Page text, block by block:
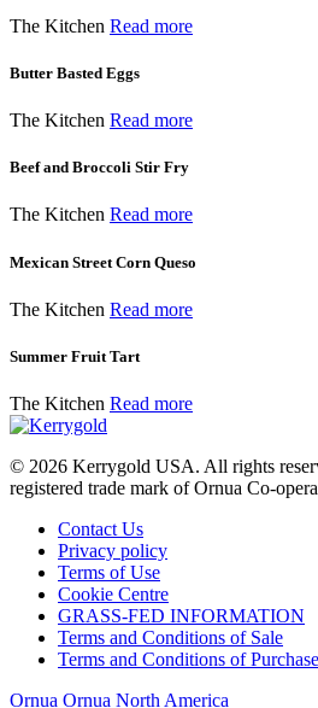
The Kitchen Read more
Butter Basted Eggs
The Kitchen Read more
Beef and Broccoli Stir Fry
The Kitchen Read more
Mexican Street Corn Queso
The Kitchen Read more
Summer Fruit Tart
The Kitchen Read more
© 2026 Kerrygold USA. All rights
registered trade mark of Ornua Co-
Contact Us
Privacy policy
Terms of Use
Cookie Centre
GRASS-FED INFORMATION
Terms and Conditions of Sale
Terms and Conditions of Purchase
Ornua Ornua North America